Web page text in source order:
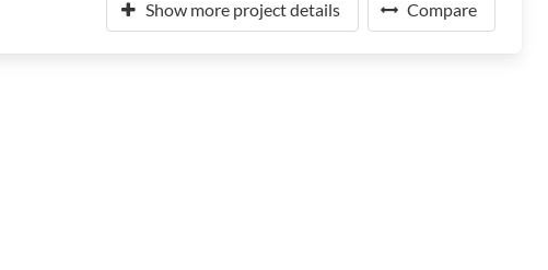
Show more project details Compare